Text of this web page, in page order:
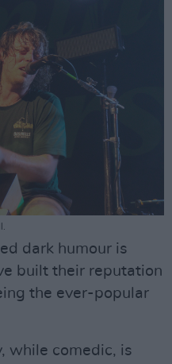
dark humour is
built their reputation
the ever-popular
while comedic, is